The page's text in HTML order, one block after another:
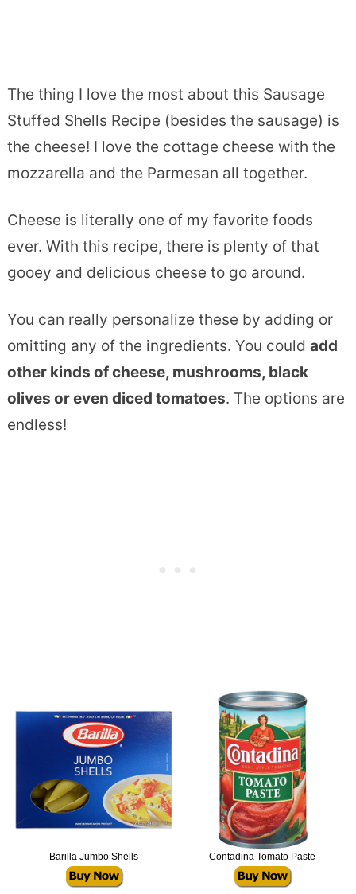
The thing I love the most about this Sausage
Stuffed Shells Recipe (besides the sausage) is
the cheese! I love the cottage cheese with the
mozzarella and the Parmesan all together.
Cheese is literally one of my favorite foods
ever. With this recipe, there is plenty of that
gooey and delicious cheese to go around.
You can really personalize these by adding or
omitting any of the ingredients. You could add
other kinds of cheese, mushrooms, black
olives or even diced tomatoes. The options are
endless!
Barilla Jumbo Shells Contadina Tomato Paste